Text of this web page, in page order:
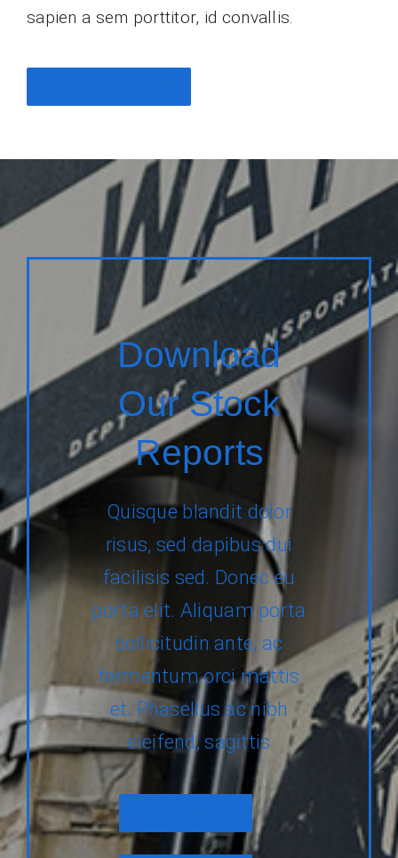
sapien a sem porttitor, id convallis.
Download
Our Stock
Reports
Quisque blandit dolor
risus, sed dapibus dui
facilisis sed. Donec eu
porta elit. Aliquam porta
sollicitudin ante, ac
fermentum orci mattis
et. Phasellus ac nibh
eleifend, sagittis